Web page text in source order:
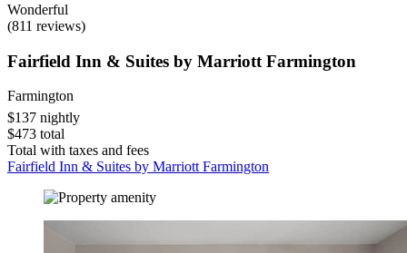
Wonderful
(811 reviews)
Fairfield Inn & Suites by Marriott Farmington
Farmington
$137 nightly
$473 total
Total with taxes and fees
Fairfield Inn & Suites by Marriott Farmington